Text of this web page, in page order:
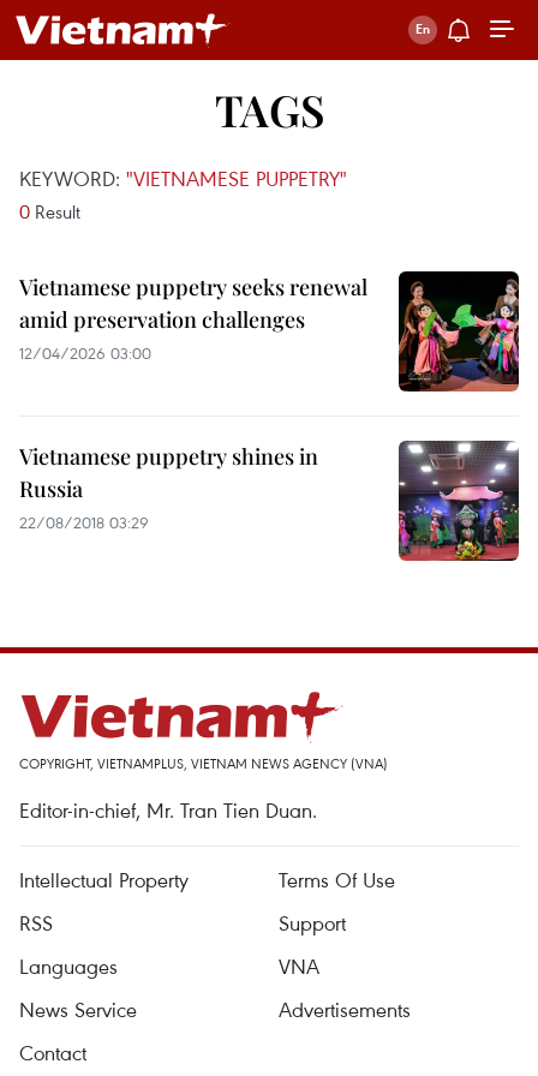
TAGS
KEYWORD: "VIETNAMESE PUPPETRY"
0 Result
Vietnamese puppetry seeks renewal
amid preservation challenges
12/04/2026 03:00
Vietnamese puppetry shines in
Russia
22/08/2018 03:29
COPYRIGHT, VIETNAMPLUS, VIETNAM NEWS AGENCY (VNA)
Editor-in-chief, Mr. Tran Tien Duan.
Intellectual Property
Terms Of Use
RSS
Support
Languages
VNA
News Service
Advertisements
Contact